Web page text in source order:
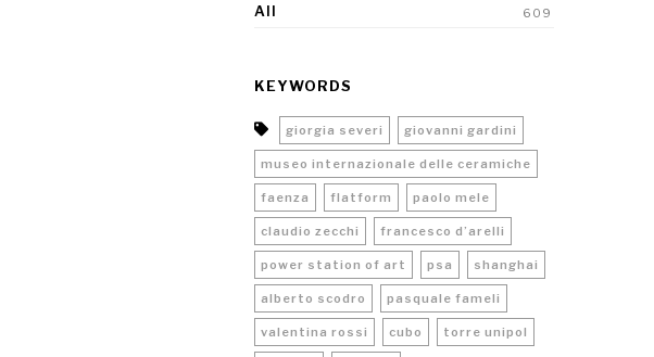
All 609
KEYWORDS
giorgia severi giovanni gardini
museo internazionale delle ceramiche
faenza flatform paolo mele
claudio zecchi francesco d’arelli
power station of art psa shanghai
alberto scodro pasquale fameli
valentina rossi cubo torre unipol